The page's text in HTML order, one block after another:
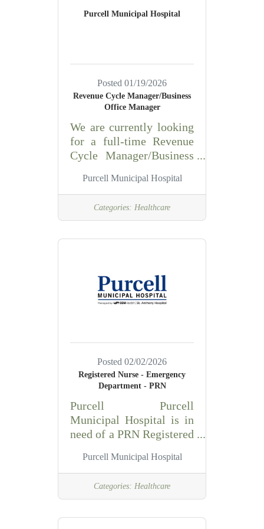
training and staff
quality control, quality
procedures. Performs
phlebotomy and
samples/specimens.
Knowledge of the
principles and practices
of microbiology, biology,
Purcell Municipal Hospital
Posted 01/19/2026
Revenue Cycle Manager/Business
Office Manager
We are currently looking
for a full-time Revenue
Cycle Manager/Business
Revenue Cycle Manager
is responsible for day-to-
day operations of the
including coding and
cash applications,
customer service and
Monitors accounts
initiates appropriate
actions as needed. -
reports to identify
opportunities for process
improvements
Purcell Municipal Hospital
Categories: Healthcare
Posted 02/02/2026
Registered Nurse - Emergency
Department - PRN
Purcell Purcell
Municipal Hospital is in
need of a PRN Registered
Emergency Department.
The ER RN performs the
primary functions of
in assessing, planning,
Purcell Municipal Hospital
Categories: Healthcare